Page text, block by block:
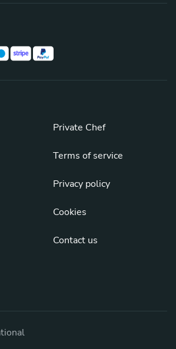
Private Chef
Terms of service
Privacy policy
Cookies
Contact us